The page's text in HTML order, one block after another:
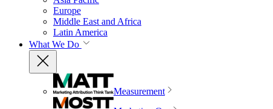
Europe
Middle East and Africa
Latin America
What We Do
Measurement